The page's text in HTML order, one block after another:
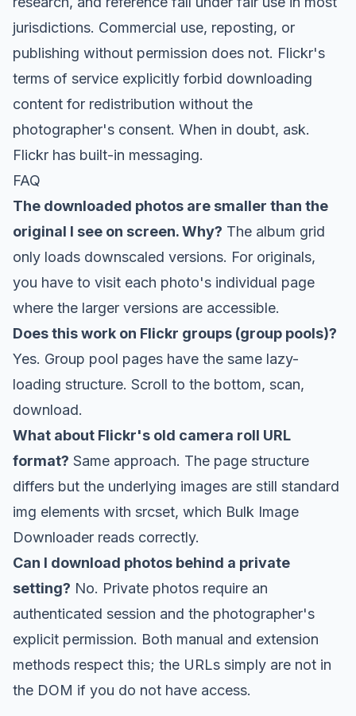
jurisdictions. Commercial use, reposting, or
publishing without permission does not. Flickr's
terms of service explicitly forbid downloading
content for redistribution without the
photographer's consent. When in doubt, ask.
Flickr has built-in messaging.
FAQ
The downloaded photos are smaller than the
original I see on screen. Why? The album grid
only loads downscaled versions. For originals,
you have to visit each photo's individual page
where the larger versions are accessible.
Does this work on Flickr groups (group pools)?
Yes. Group pool pages have the same lazy-
loading structure. Scroll to the bottom, scan,
download.
What about Flickr's old camera roll URL
format? Same approach. The page structure
differs but the underlying images are still standard
img elements with srcset, which Bulk Image
Downloader reads correctly.
Can I download photos behind a private
setting? No. Private photos require an
authenticated session and the photographer's
explicit permission. Both manual and extension
methods respect this; the URLs simply are not in
the DOM if you do not have access.